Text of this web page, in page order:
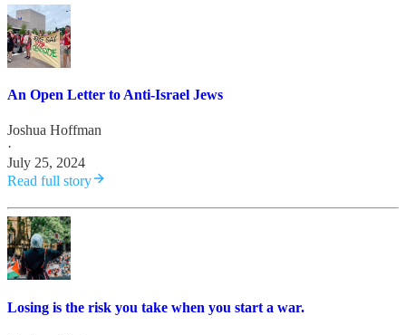
An Open Letter to Anti-Israel Jews
Joshua Hoffman
·
July 25, 2024
Read full story
Losing is the risk you take when you start a war.